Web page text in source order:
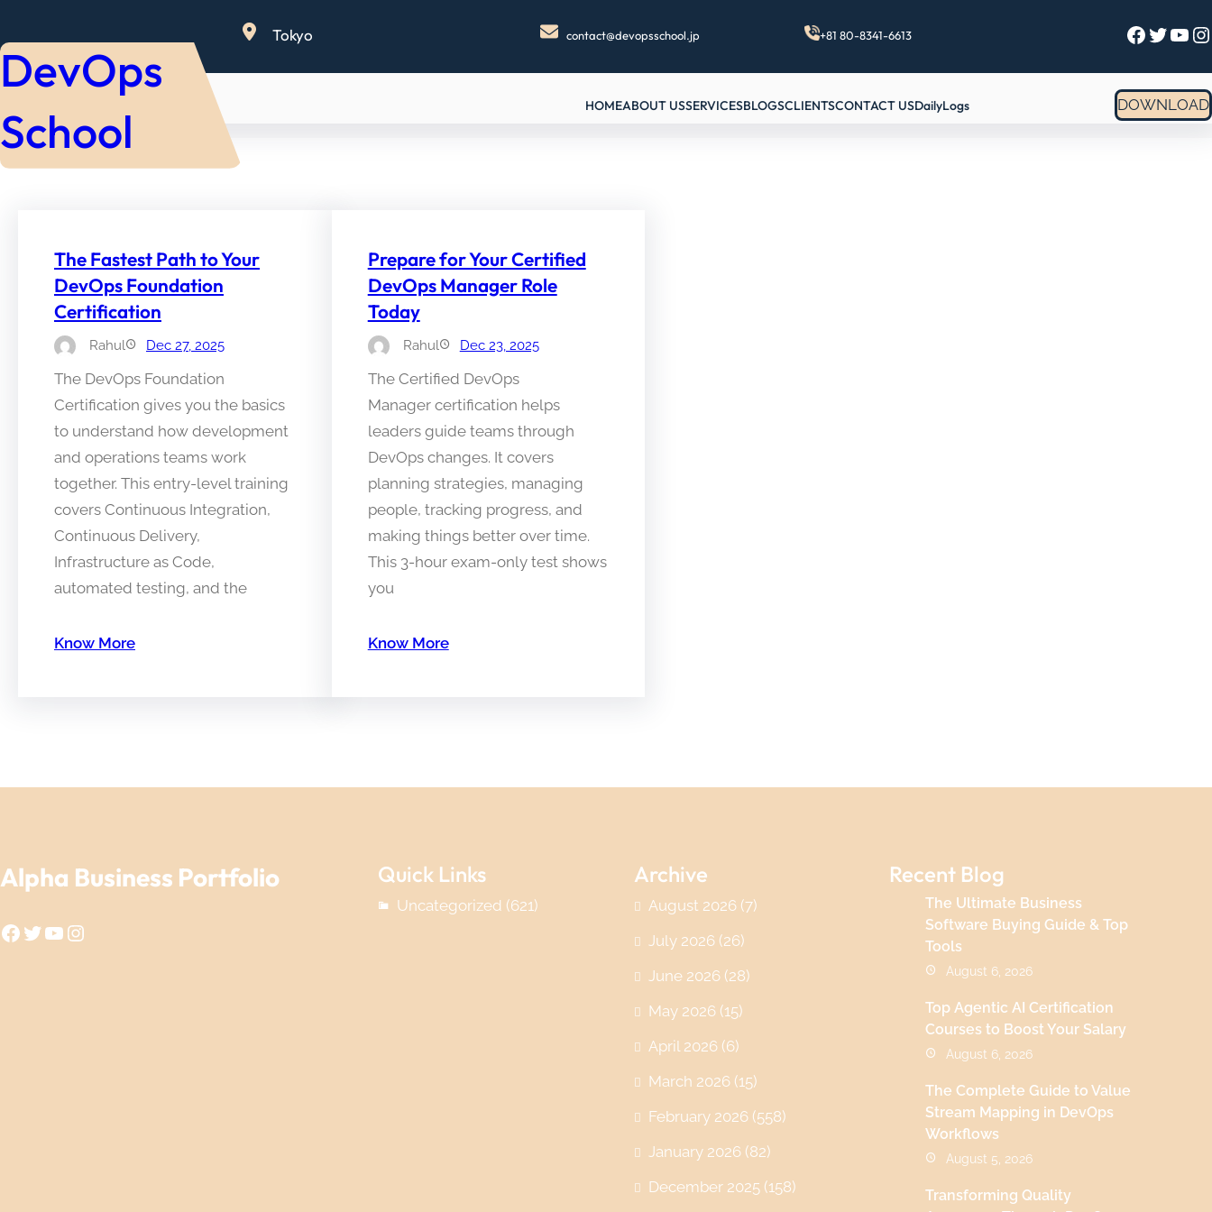
to
content
Tokyo contact@devopsschool.jp +81 80-8341-6613 Facebook Twitter YouTube Instagram
DevOps
School
HOMEABOUT USSERVICESBLOGSCLIENTSCONTACT USDailyLogs DOWNLOAD
The Fastest Path to Your
DevOps Foundation
Certification
Rahul Dec 27, 2025
The DevOps Foundation
Certification gives you the basics
to understand how development
and operations teams work
together. This entry-level training
covers Continuous Integration,
Continuous Delivery,
Infrastructure as Code,
automated testing, and the
Know More
Prepare for Your Certified
DevOps Manager Role
Today
Rahul Dec 23, 2025
The Certified DevOps
Manager certification helps
leaders guide teams through
DevOps changes. It covers
planning strategies, managing
people, tracking progress, and
making things better over time.
This 3-hour exam-only test shows
you
Know More
Alpha Business Portfolio
Facebook Twitter YouTube Instagram
Quick Links
Uncategorized (621)
Archive
August 2026(7)
July 2026(26)
June 2026(28)
May 2026(15)
April 2026(6)
March 2026(15)
February 2026(558)
January 2026(82)
December 2025(158)
Recent Blog
The Ultimate Business
Software Buying Guide & Top
Tools
August 6, 2026
Top Agentic AI Certification
Courses to Boost Your Salary
August 6, 2026
The Complete Guide to Value
Stream Mapping in DevOps
Workflows
August 5, 2026
Transforming Quality